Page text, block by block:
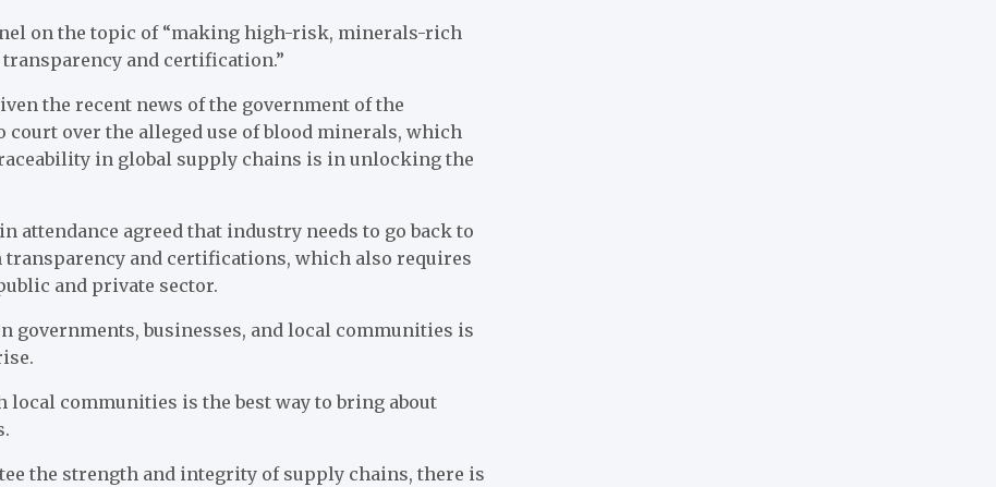
on the topic of “making high-risk, minerals-rich
and certification.”
the recent news of the government of the
over the alleged use of blood minerals, which
in global supply chains is in unlocking the
agreed that industry needs to go back to
and certifications, which also requires
and private sector.
governments, businesses, and local communities is
communities is the best way to bring about
the strength and integrity of supply chains, there is